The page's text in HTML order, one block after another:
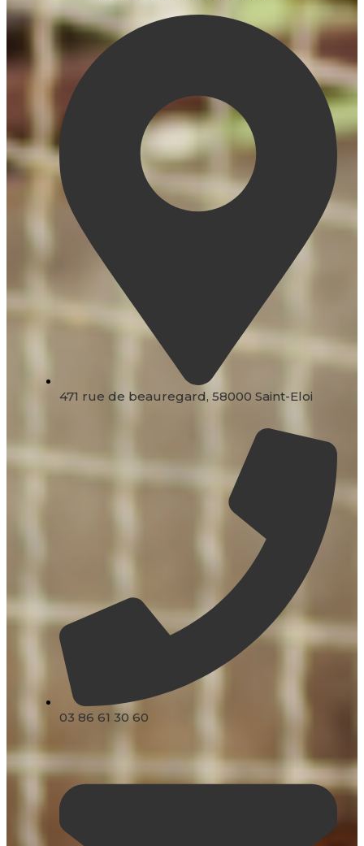
471 rue de beauregard, 58000 Saint-Eloi
03 86 61 30 60